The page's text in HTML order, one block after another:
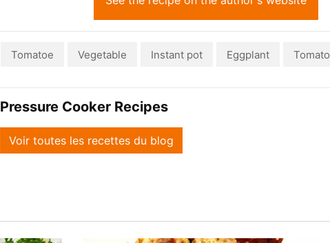
Tomatoe Vegetable Instant pot Eggplant Tomato
Pressure Cooker Recipes
Voir toutes les recettes du blog